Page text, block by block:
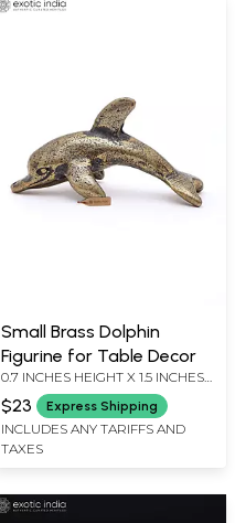
Small Brass Dolphin
Figurine for Table Decor
0.7 INCHES HEIGHT X 1.5 INCHES
WIDTH X 0.7 INCHES DEPTH
$23 Express Shipping
INCLUDES ANY TARIFFS AND
TAXES